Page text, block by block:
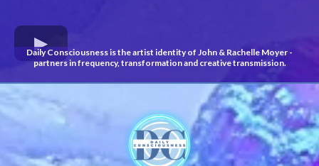
Daily Consciousness is the artist identity of John & Rachelle Moyer -
partners in frequency, transformation and creative transmission.